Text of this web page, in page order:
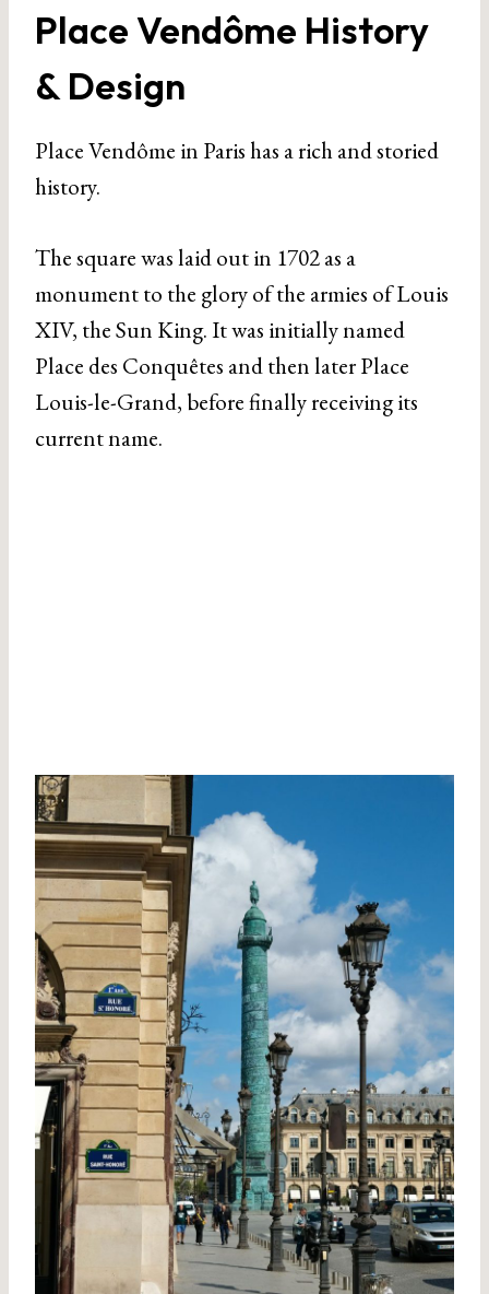
Place Vendôme History
& Design
Place Vendôme in Paris has a rich and storied
history.
The square was laid out in 1702 as a
monument to the glory of the armies of Louis
XIV, the Sun King. It was initially named
Place des Conquêtes and then later Place
Louis-le-Grand, before finally receiving its
current name.